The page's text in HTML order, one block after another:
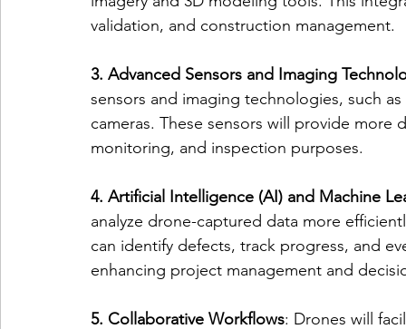
validation, and construction management.
3. Advanced Sensors and Imaging
sensors and imaging technologies, such
cameras. These sensors will provide
monitoring, and inspection purposes.
4. Artificial Intelligence (AI) and Machine
analyze drone-captured data more
can identify defects, track progress, and
enhancing project management and
5. Collaborative Workflows: Drones will